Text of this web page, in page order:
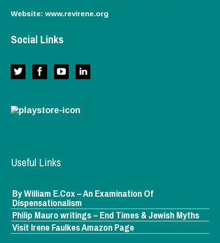
Website: www.revirene.org
Social Links
Useful Links
By William E.Cox – An Examination Of
Dispensationalism
Philip Mauro writings – End Times & Jewish Myths
Visit Irene Faulkes Amazon Page